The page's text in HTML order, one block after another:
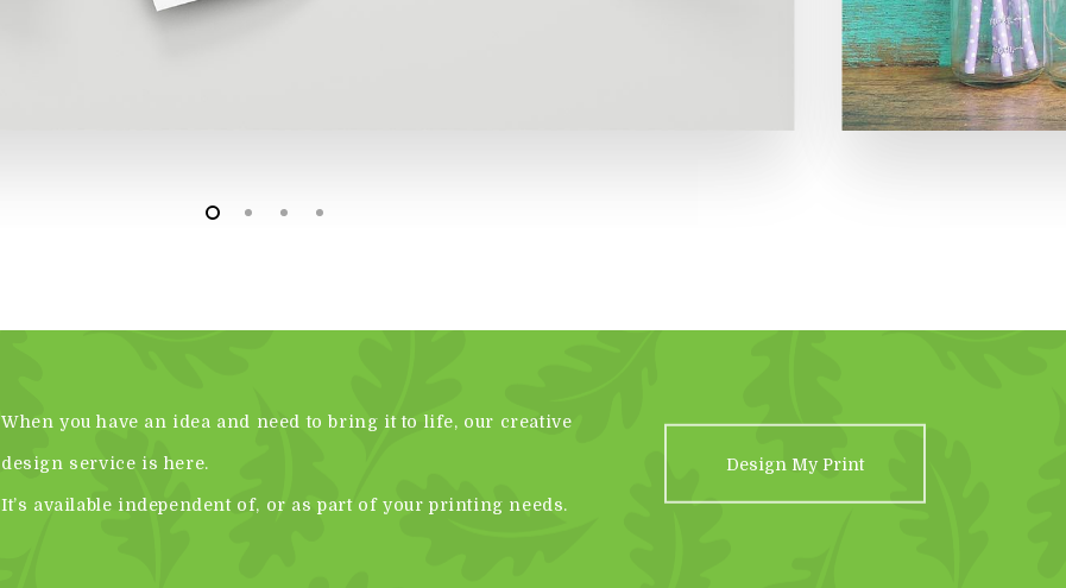
When you have an idea and need to bring it to life, our creative
design service is here.
It’s available independent of, or as part of your printing needs.
Design My Print